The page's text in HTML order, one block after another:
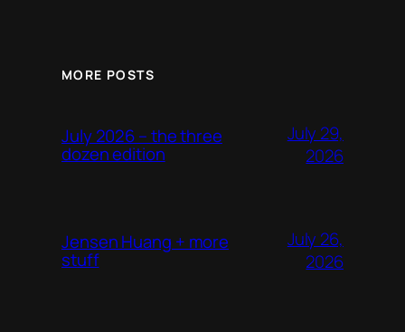
MORE POSTS
July 2026 – the three
dozen edition
July 29,
2026
Jensen Huang + more
stuff
July 26,
2026